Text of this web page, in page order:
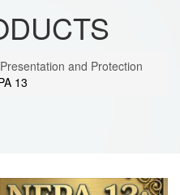
and Protection
13